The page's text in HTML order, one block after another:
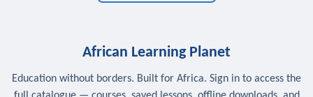
African Learning Planet
Education without borders. Built for Africa. Sign in to access the